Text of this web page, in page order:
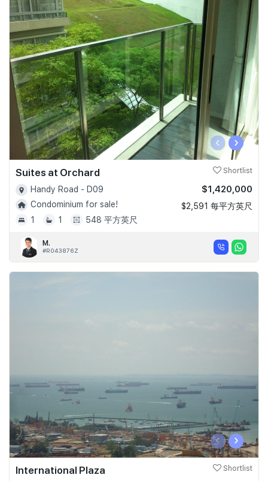
‹ ›
Suites at Orchard Shortlist
Handy Road - D09
Condominium for sale!
1
1 548 平方英尺
$1,420,000
$2,591 每平方英尺
M.
#R043876Z
‹ ›
International Plaza Shortlist